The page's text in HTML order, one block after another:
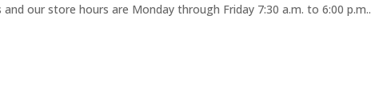
our store hours are Monday through Friday 7:30 a.m. to 6:00 p.m..